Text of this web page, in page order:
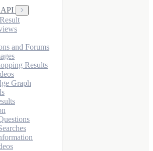
API
and Forums
Results
Graph